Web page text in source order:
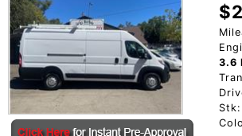
3.6
Stk: